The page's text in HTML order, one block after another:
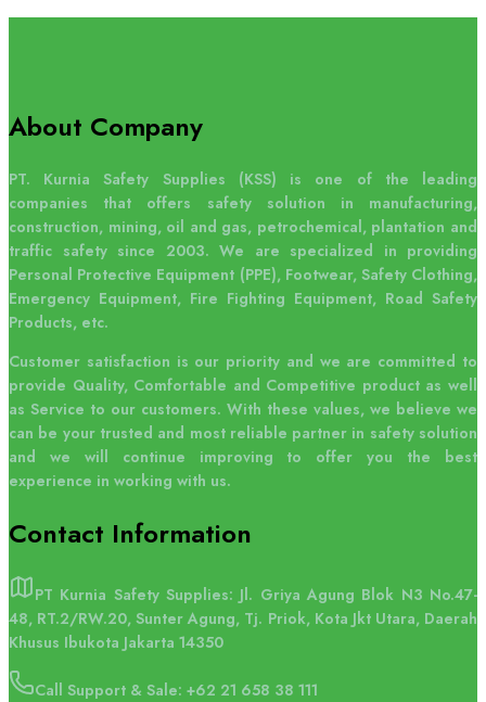
About Company
PT. Kurnia Safety Supplies (KSS) is one of the leading
companies that offers safety solution in manufacturing,
construction, mining, oil and gas, petrochemical, plantation and
traffic safety since 2003. We are specialized in providing
Personal Protective Equipment (PPE), Footwear, Safety Clothing,
Emergency Equipment, Fire Fighting Equipment, Road Safety
Products, etc.
Customer satisfaction is our priority and we are committed to
provide Quality, Comfortable and Competitive product as well
as Service to our customers. With these values, we believe we
can be your trusted and most reliable partner in safety solution
and we will continue improving to offer you the best
experience in working with us.
Contact Information
PT Kurnia Safety Supplies: Jl. Griya Agung Blok N3 No.47-
48, RT.2/RW.20, Sunter Agung, Tj. Priok, Kota Jkt Utara, Daerah
Khusus Ibukota Jakarta 14350
Call Support & Sale: +62 21 658 38 111